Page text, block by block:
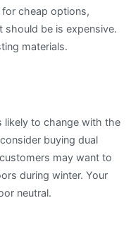
cheap options,
should be is expensive.
materials.
likely to change with the
buying dual
may want to
during winter. Your
neutral.